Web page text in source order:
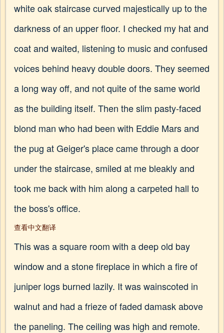
white oak staircase curved majestically up to the
darkness of an upper floor. I checked my hat and
coat and waited, listening to music and confused
voices behind heavy double doors. They seemed
a long way off, and not quite of the same world
as the building itself. Then the slim pasty-faced
blond man who had been with Eddie Mars and
the pug at Geiger's place came through a door
under the staircase, smiled at me bleakly and
took me back with him along a carpeted hall to
the boss's office.
查看中文翻译
This was a square room with a deep old bay
window and a stone fireplace in which a fire of
juniper logs burned lazily. It was wainscoted in
walnut and had a frieze of faded damask above
the paneling. The ceiling was high and remote.